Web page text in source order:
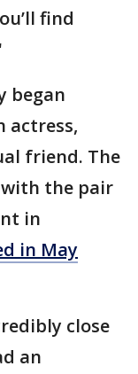
find
began
actress,
friend. The
the pair
in
in May
close
an